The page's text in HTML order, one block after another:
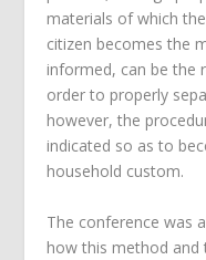
materials of which
citizen becomes the
informed, can be the
order to properly
however, the
indicated so as to
household custom.
The conference was
how this method